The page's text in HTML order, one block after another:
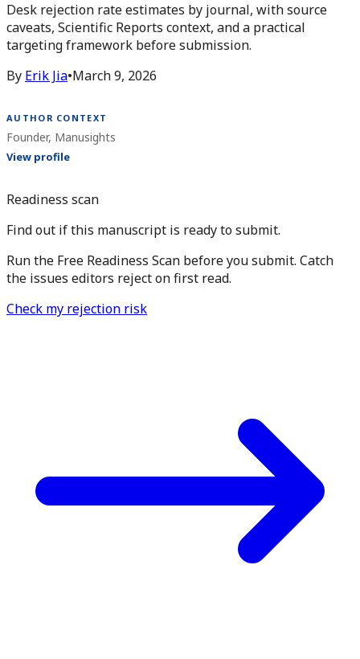
Desk rejection rate estimates by journal, with source
caveats, Scientific Reports context, and a practical
targeting framework before submission.
By Erik Jia•March 9, 2026
AUTHOR CONTEXT
Founder, Manusights
View profile
Readiness scan
Find out if this manuscript is ready to submit.
Run the Free Readiness Scan before you submit. Catch
the issues editors reject on first read.
Check my rejection risk